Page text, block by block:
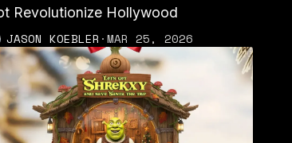
Revolutionize Hollywood
JASON KOEBLER ·MAR 25, 2026